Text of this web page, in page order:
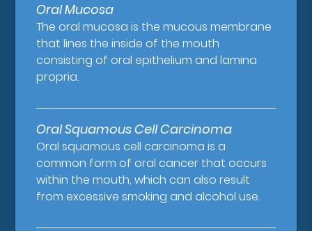
Oral Mucosa
The oral mucosa is the mucous membrane
that lines the inside of the mouth
consisting of oral epithelium and lamina
propria.
Oral Squamous Cell Carcinoma
Oral squamous cell carcinoma is a
common form of oral cancer that occurs
within the mouth, which can also result
from excessive smoking and alcohol use.